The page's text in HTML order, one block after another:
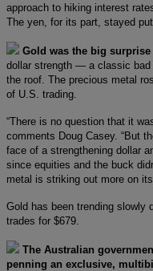
approach to hiking interest
The yen, for its part, stayed
Gold was the big
dollar strength — a classic
the roof. The precious metal
of U.S. trading.
“There is no question that it
comments Doug Casey. “But
face of a strengthening dollar
since equities and the buck
metal is striking out more on
Gold has been trending
trades for $679.
The Australian
penning an exclusive,